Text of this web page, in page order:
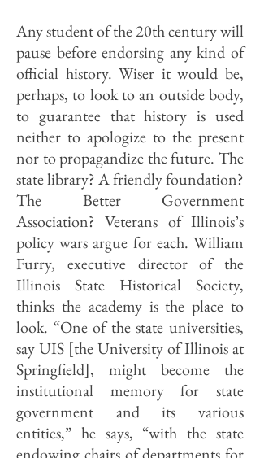
Any student of the 20th century will
pause before endorsing any kind of
official history. Wiser it would be,
perhaps, to look to an outside body,
to guarantee that history is used
neither to apologize to the present
nor to propagan­dize the future. The
state library? A friendly foundation?
The Better Govern­ment
Association? Veterans of Illinois’s
policy wars argue for each. William
Furry, executive director of the
Illinois State Historical Society,
thinks the academy is the place to
look. “One of the state universities,
say UIS [the University of Illinois at
Springfield], might become the
institutional memory for state
government and its various
entities,” he says, “with the state